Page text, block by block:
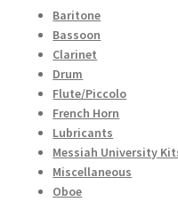
Instrument Lease-to-
Online Store
Cart
Checkout
Baritone
Bassoon
Clarinet
Drum
Flute/Piccolo
French Horn
Lubricants
Messiah University
Miscellaneous
Oboe